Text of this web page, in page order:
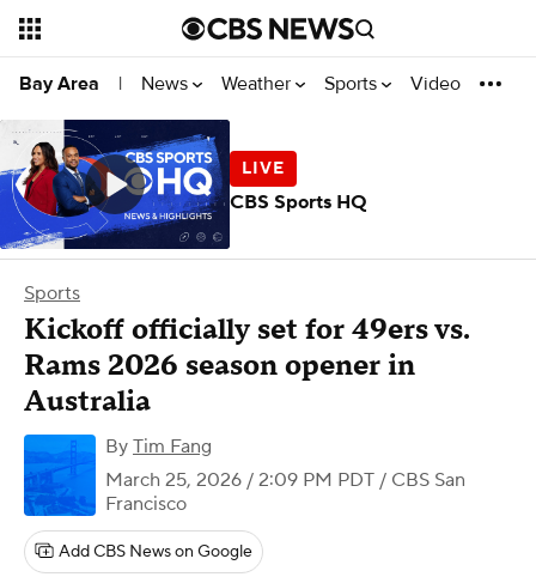
Bay Area | News Weather Sports Video
Sports
Kickoff officially set for 49ers vs.
Rams 2026 season opener in
Australia
By Tim Fang
March 25, 2026 / 2:09 PM PDT / CBS San
Francisco
Add CBS News on Google
CBS Sports HQ